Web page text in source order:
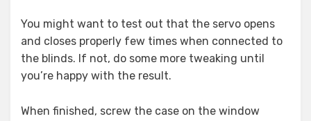
You might want to test out that the servo opens
and closes properly few times when connected to
the blinds. If not, do some more tweaking until
you’re happy with the result.
When finished, screw the case on the window